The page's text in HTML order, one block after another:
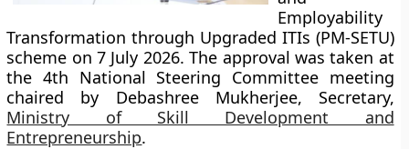
Employability
Transformation through Upgraded ITIs (PM-SETU)
scheme on 7 July 2026. The approval was taken at
the 4th National Steering Committee meeting
chaired by Debashree Mukherjee, Secretary,
Ministry of Skill Development and
Entrepreneurship.